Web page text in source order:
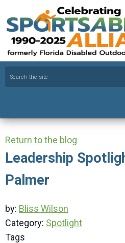
Return to the blog
Leadership
Palmer
by: Bliss Wilson
Category: Spotlight
Tags